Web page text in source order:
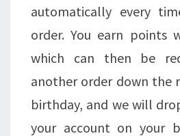
automatically every
order. You earn points
which can then be
another order down the
birthday, and we will
your account on your